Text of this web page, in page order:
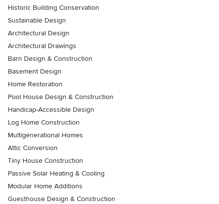
Historic Building Conservation
Sustainable Design
Architectural Design
Architectural Drawings
Barn Design & Construction
Basement Design
Home Restoration
Pool House Design & Construction
Handicap-Accessible Design
Log Home Construction
Multigenerational Homes
Attic Conversion
Tiny House Construction
Passive Solar Heating & Cooling
Modular Home Additions
Guesthouse Design & Construction